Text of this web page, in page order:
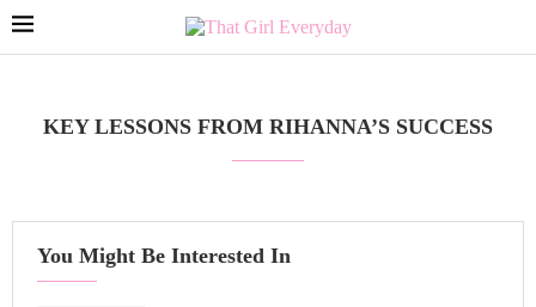
KEY LESSONS FROM RIHANNA’S SUCCESS
You Might Be Interested In